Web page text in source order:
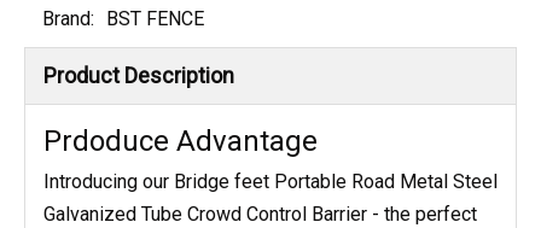
Brand:
BST FENCE
Product Description
Prdoduce Advantage
Introducing our Bridge feet Portable Road Metal Steel
Galvanized Tube Crowd Control Barrier - the perfect